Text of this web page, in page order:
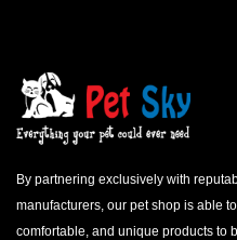
By partnering exclusively with
manufacturers, our pet shop is able
comfortable, and unique products to